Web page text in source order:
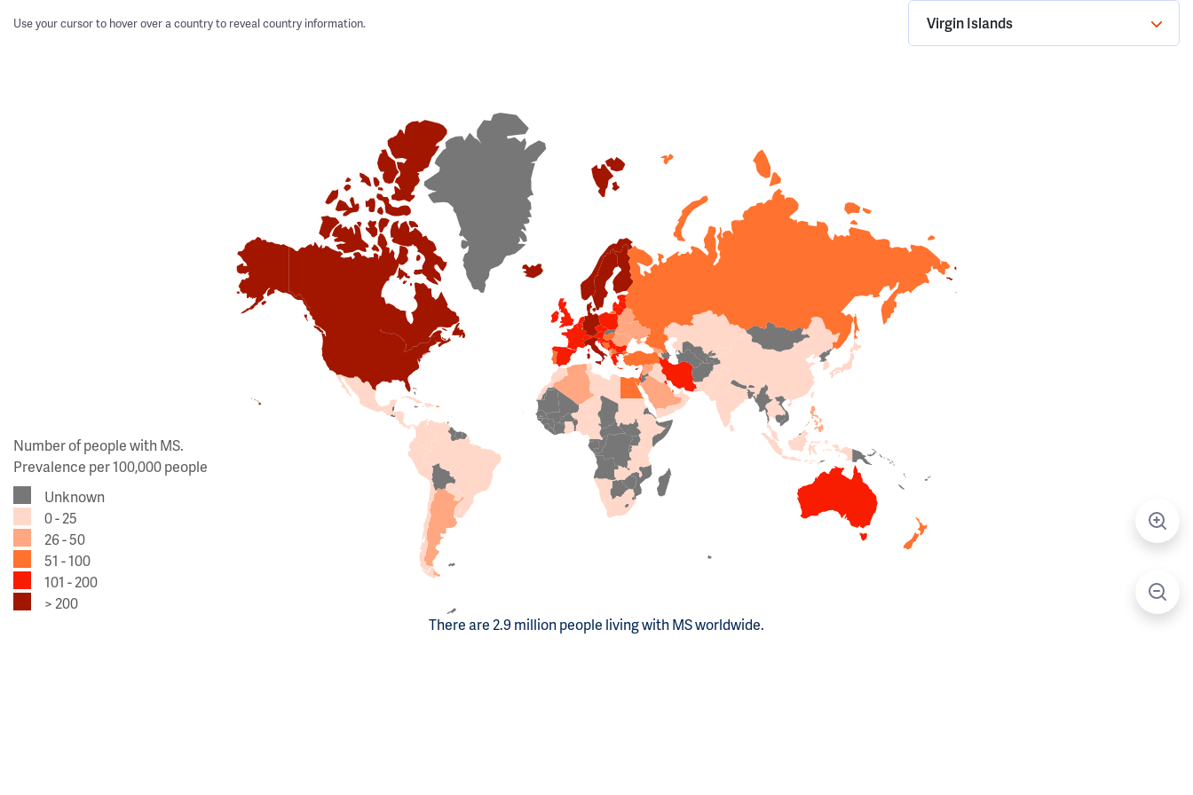
Use your cursor to hover over a country to reveal country information. Virgin Islands
Number of people with MS.
Prevalence per 100,000 people
Unknown
0 - 25
26 - 50
51 - 100
101 - 200
> 200
There are 2.9 million people living with MS worldwide.